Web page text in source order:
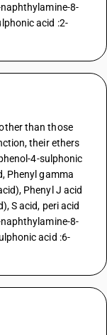
8-
acid :2-
than those
their ethers
4-sulphonic
Phenyl gamma
Phenyl J acid
S acid, peri acid
8-
acid :6-